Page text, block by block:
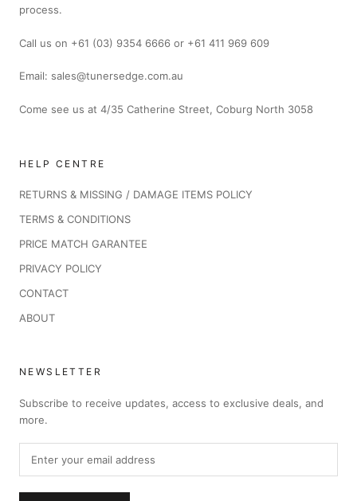
process.
Call us on +61 (03) 9354 6666 or +61 411 969 609
Email: sales@tunersedge.com.au
Come see us at 4/35 Catherine Street, Coburg North 3058
HELP CENTRE
RETURNS & MISSING / DAMAGE ITEMS POLICY
TERMS & CONDITIONS
PRICE MATCH GARANTEE
PRIVACY POLICY
CONTACT
ABOUT
NEWSLETTER
Subscribe to receive updates, access to exclusive deals, and
more.